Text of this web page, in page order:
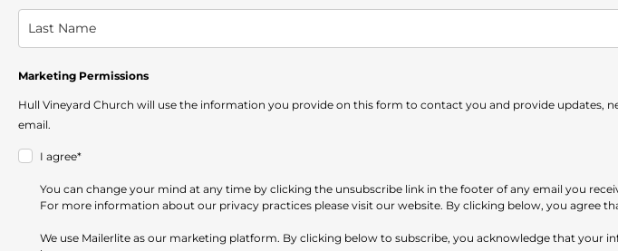
Marketing Permissions
Hull Vineyard Church will use the information you provide on this form to contact you and provide
email.
I agree*
You can change your mind at any time by clicking the unsubscribe link in the footer of any email you
For more information about our privacy practices please visit our website. By clicking below, you agree
We use Mailerlite as our marketing platform. By clicking below to subscribe, you acknowledge that your